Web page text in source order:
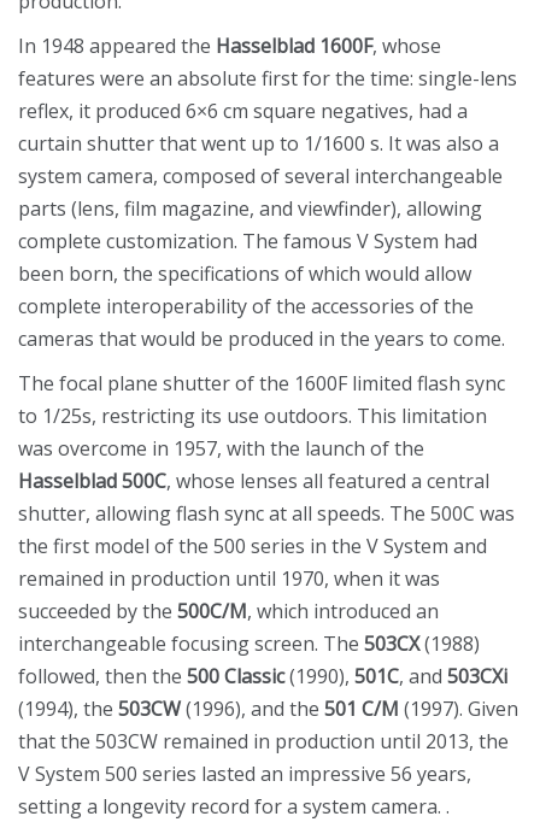
In 1948 appeared the Hasselblad 1600F, whose
features were an absolute first for the time: single-lens
reflex, it produced 6×6 cm square negatives, had a
curtain shutter that went up to 1/1600 s. It was also a
system camera, composed of several interchangeable
parts (lens, film magazine, and viewfinder), allowing
complete customization. The famous V System had
been born, the specifications of which would allow
complete interoperability of the accessories of the
cameras that would be produced in the years to come.
The focal plane shutter of the 1600F limited flash sync
to 1/25s, restricting its use outdoors. This limitation
was overcome in 1957, with the launch of the
Hasselblad 500C, whose lenses all featured a central
shutter, allowing flash sync at all speeds. The 500C was
the first model of the 500 series in the V System and
remained in production until 1970, when it was
succeeded by the 500C/M, which introduced an
interchangeable focusing screen. The 503CX(1988)
followed, then the 500 Classic(1990), 501C, and 503CXi
(1994), the 503CW(1996), and the 501 C/M (1997). Given
that the 503CW remained in production until 2013, the
V System 500 series lasted an impressive 56 years,
setting a longevity record for a system camera. .